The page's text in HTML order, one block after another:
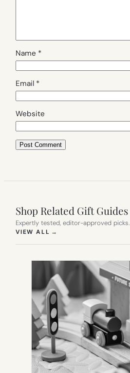
Name *
Email *
Website
Shop Related Gift Guides
Expertly tested, editor-approved picks.
VIEW ALL →